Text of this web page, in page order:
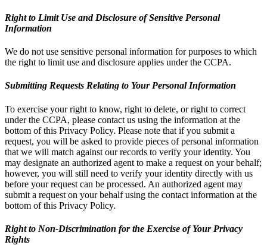
Right to Limit Use and Disclosure of Sensitive Personal
Information
We do not use sensitive personal information for purposes to which
the right to limit use and disclosure applies under the CCPA.
Submitting Requests Relating to Your Personal Information
To exercise your right to know, right to delete, or right to correct
under the CCPA, please contact us using the information at the
bottom of this Privacy Policy. Please note that if you submit a
request, you will be asked to provide pieces of personal information
that we will match against our records to verify your identity. You
may designate an authorized agent to make a request on your behalf;
however, you will still need to verify your identity directly with us
before your request can be processed. An authorized agent may
submit a request on your behalf using the contact information at the
bottom of this Privacy Policy.
Right to Non-Discrimination for the Exercise of Your Privacy
Rights